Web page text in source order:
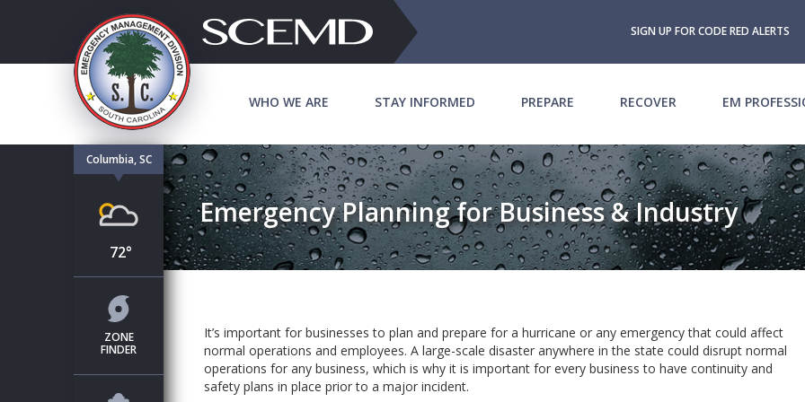
SIGN UP FOR CODE RED ALERTS
WHO WE ARE
STAY INFORMED PREPARE RECOVER EM
Columbia, SC
72°
ZONE
FINDER
Emergency Planning for Business & Industry
It’s important for businesses to plan and prepare for a hurricane or any emergency that could affect
normal operations and employees. A large-scale disaster anywhere in the state could disrupt normal
operations for any business, which is why it is important for every business to have continuity and
safety plans in place prior to a major incident.